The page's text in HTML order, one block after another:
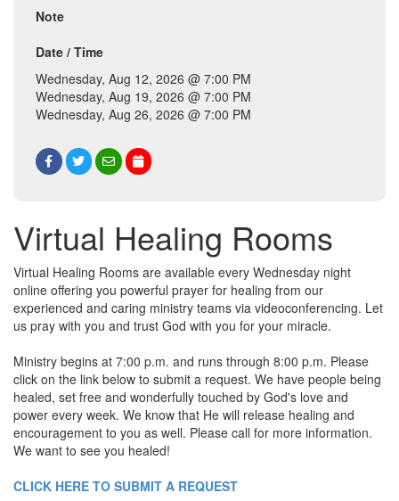
Note
Date / Time
Wednesday, Aug 12, 2026 @ 7:00 PM
Wednesday, Aug 19, 2026 @ 7:00 PM
Wednesday, Aug 26, 2026 @ 7:00 PM
Virtual Healing Rooms
Virtual Healing Rooms are available every Wednesday night
online offering you powerful prayer for healing from our
experienced and caring ministry teams via videoconferencing. Let
us pray with you and trust God with you for your miracle.
Ministry begins at 7:00 p.m. and runs through 8:00 p.m. Please
click on the link below to submit a request. We have people being
healed, set free and wonderfully touched by God's love and
power every week. We know that He will release healing and
encouragement to you as well. Please call for more information.
We want to see you healed!
CLICK HERE TO SUBMIT A REQUEST